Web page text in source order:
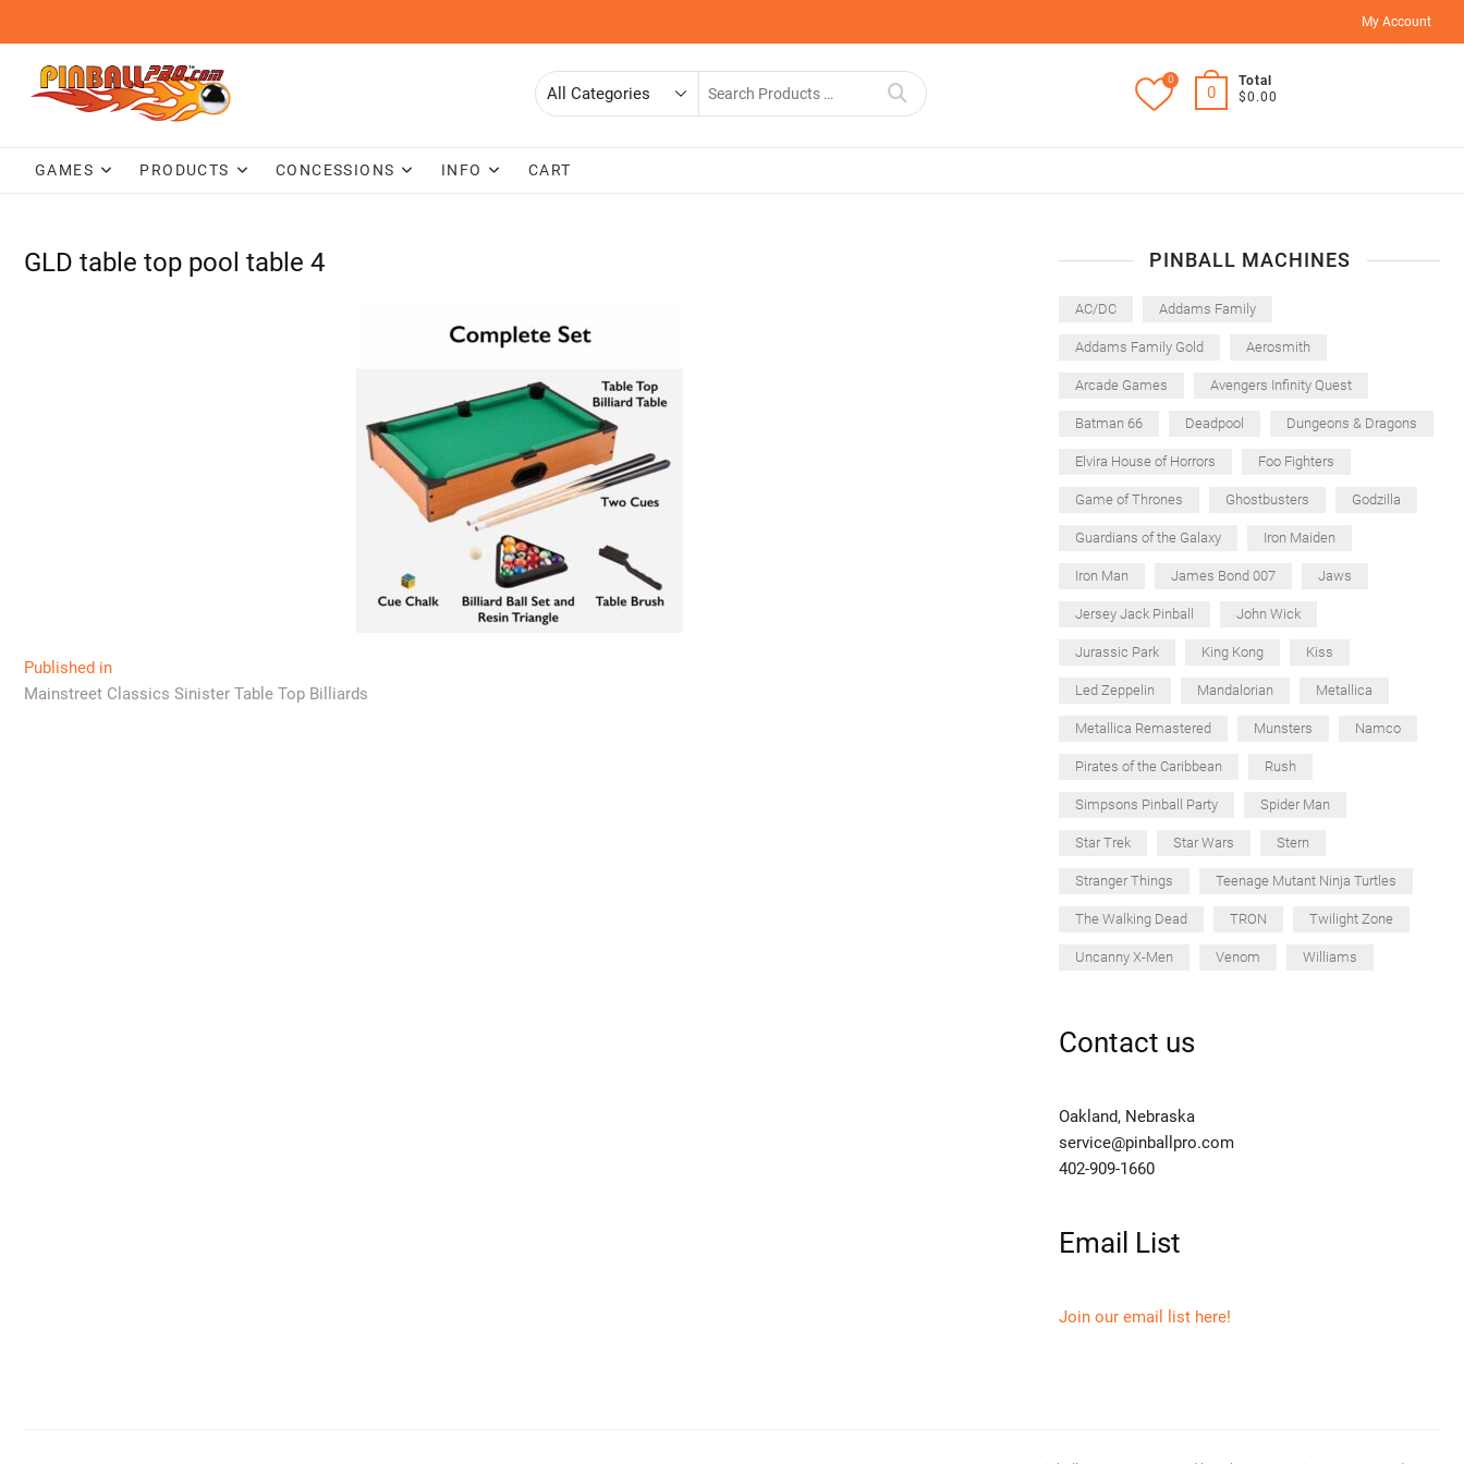
content
My Account
Search
0
0
Total
$0.00
GAMES PRODUCTS CONCESSIONS INFO CART
GLD table top pool table 4
Post
navigation
Published in
Mainstreet Classics Sinister Table Top Billiards
PINBALL MACHINES
AC/DC Addams Family
Addams Family Gold Aerosmith
Arcade Games Avengers Infinity Quest
Batman 66 Deadpool Dungeons & Dragons
Elvira House of Horrors Foo Fighters
Game of Thrones Ghostbusters Godzilla
Guardians of the Galaxy Iron Maiden
Iron Man James Bond 007 Jaws
Jersey Jack Pinball John Wick
Jurassic Park King Kong Kiss
Led Zeppelin Mandalorian Metallica
Metallica Remastered Munsters Namco
Pirates of the Caribbean Rush
Simpsons Pinball Party Spider Man
Star Trek Star Wars Stern
Stranger Things Teenage Mutant Ninja Turtles
The Walking Dead TRON Twilight Zone
Uncanny X-Men Venom Williams
Contact us
Oakland, Nebraska
service@pinballpro.com
402-909-1660
Email List
Join our email list here!